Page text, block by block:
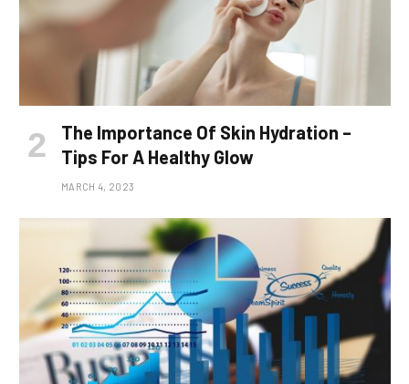
The Importance Of Skin Hydration –
Tips For A Healthy Glow
MARCH 4, 2023